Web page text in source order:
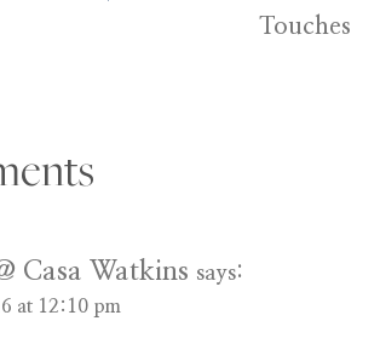
Touches
Casa Watkins says:
at 12:10 pm